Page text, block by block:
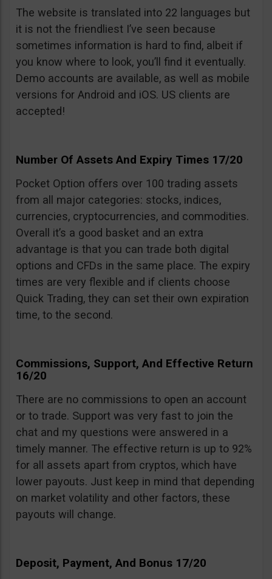
The website is translated into 22 languages but
it is not the friendliest I’ve seen because
sometimes information is hard to find, albeit if
you know where to look, you’ll find it eventually.
Demo accounts are available, as well as mobile
versions for Android and iOS. US clients are
accepted!
Number Of Assets And Expiry Times 17/20
Pocket Option offers over 100 trading assets
from all major categories: stocks, indices,
currencies, cryptocurrencies, and commodities.
Overall it’s a good basket and an extra
advantage is that you can trade both digital
options and CFDs in the same place. The expiry
times are very flexible and if clients choose
Quick Trading, they can set their own expiration
time, to the second.
Commissions, Support, And Effective Return
16/20
There are no commissions to open an account
or to trade. Support was very fast to join the
chat and my questions were answered in a
timely manner. The effective return is up to 92%
for all assets apart from cryptos, which have
lower payouts. Just keep in mind that depending
on market volatility and other factors, these
payouts will change.
Deposit, Payment, And Bonus 17/20